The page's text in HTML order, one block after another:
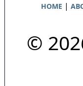
HOME |
©